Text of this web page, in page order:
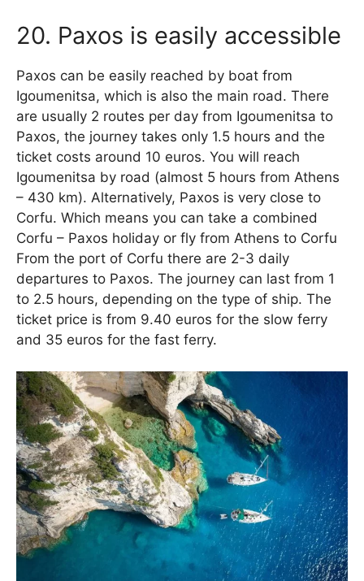
20. Paxos is easily accessible
Paxos can be easily reached by boat from
Igoumenitsa, which is also the main road. There
are usually 2 routes per day from Igoumenitsa to
Paxos, the journey takes only 1.5 hours and the
ticket costs around 10 euros. You will reach
Igoumenitsa by road (almost 5 hours from Athens
– 430 km). Alternatively, Paxos is very close to
Corfu. Which means you can take a combined
Corfu – Paxos holiday or fly from Athens to Corfu
From the port of Corfu there are 2-3 daily
departures to Paxos. The journey can last from 1
to 2.5 hours, depending on the type of ship. The
ticket price is from 9.40 euros for the slow ferry
and 35 euros for the fast ferry.